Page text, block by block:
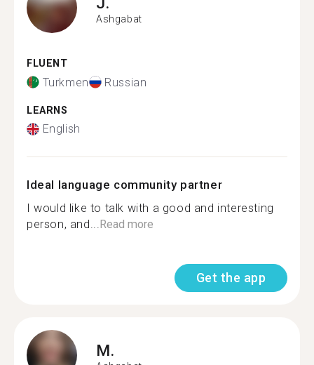
Ashgabat
FLUENT
Turkmen Russian
LEARNS
English
Ideal language community partner
I would like to talk with a good and interesting
person, and...Read more
Get the app
M.